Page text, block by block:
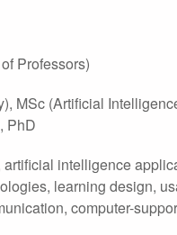
Professors)
MSc (Artificial
PhD
intelligence
learning design,
computer-